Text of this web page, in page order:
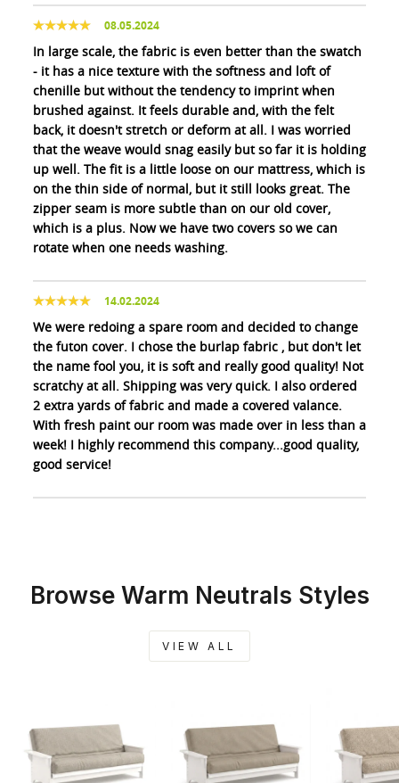
08.05.2024
In large scale, the fabric is even better than the swatch
- it has a nice texture with the softness and loft of
chenille but without the tendency to imprint when
brushed against. It feels durable and, with the felt
back, it doesn't stretch or deform at all. I was worried
that the weave would snag easily but so far it is holding
up well. The fit is a little loose on our mattress, which is
on the thin side of normal, but it still looks great. The
zipper seam is more subtle than on our old cover,
which is a plus. Now we have two covers so we can
rotate when one needs washing.
14.02.2024
We were redoing a spare room and decided to change
the futon cover. I chose the burlap fabric , but don't let
the name fool you, it is soft and really good quality! Not
scratchy at all. Shipping was very quick. I also ordered
2 extra yards of fabric and made a covered valance.
With fresh paint our room was made over in less than a
week! I highly recommend this company...good quality,
good service!
Browse Warm Neutrals Styles
VIEW ALL